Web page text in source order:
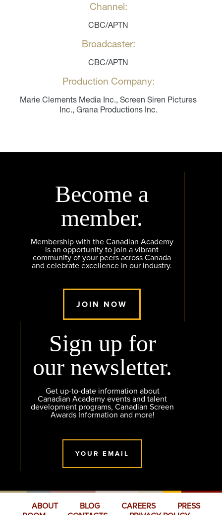
Channel:
CBC/APTN
Broadcaster:
CBC/APTN
Production Company:
Marie Clements Media Inc., Screen Siren Pictures
Inc., Grana Productions Inc.
Become a
member.
Membership with the Canadian Academy
is an opportunity to join a vibrant
community of your peers across Canada
and celebrate excellence in our industry.
JOIN NOW
Sign up for
our newsletter.
Get up-to-date information about
Canadian Academy events and talent
development programs, Canadian Screen
Awards Information and more!
YOUR EMAIL
ABOUT BLOG CAREERS
PRESS